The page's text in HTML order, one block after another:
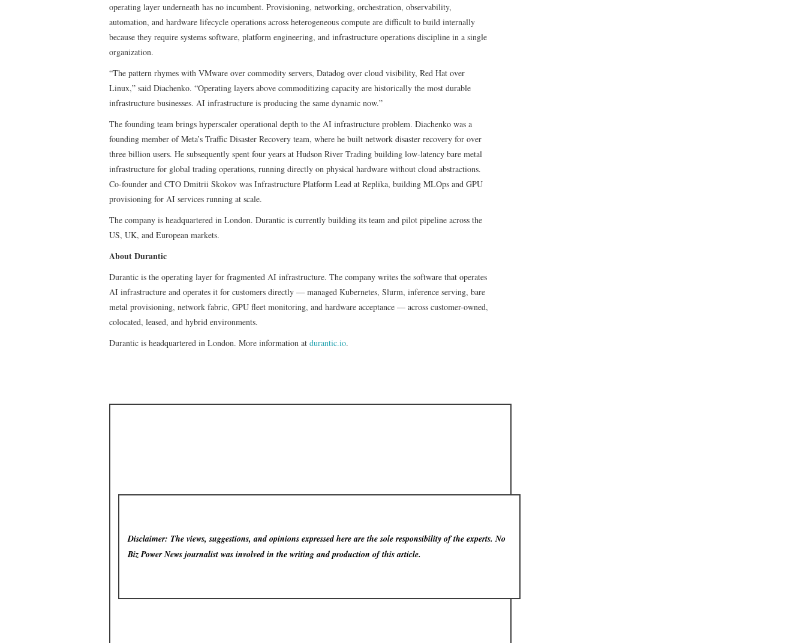
operating layer underneath has no incumbent. Provisioning, networking, orchestration, observability,
automation, and hardware lifecycle operations across heterogeneous compute are difficult to build internally
because they require systems software, platform engineering, and infrastructure operations discipline in a single
organization.
“The pattern rhymes with VMware over commodity servers, Datadog over cloud visibility, Red Hat over
Linux,” said Diachenko. “Operating layers above commoditizing capacity are historically the most durable
infrastructure businesses. AI infrastructure is producing the same dynamic now.”
The founding team brings hyperscaler operational depth to the AI infrastructure problem. Diachenko was a
founding member of Meta’s Traffic Disaster Recovery team, where he built network disaster recovery for over
three billion users. He subsequently spent four years at Hudson River Trading building low-latency bare metal
infrastructure for global trading operations, running directly on physical hardware without cloud abstractions.
Co-founder and CTO Dmitrii Skokov was Infrastructure Platform Lead at Replika, building MLOps and GPU
provisioning for AI services running at scale.
The company is headquartered in London. Durantic is currently building its team and pilot pipeline across the
US, UK, and European markets.
About Durantic
Durantic is the operating layer for fragmented AI infrastructure. The company writes the software that operates
AI infrastructure and operates it for customers directly — managed Kubernetes, Slurm, inference serving, bare
metal provisioning, network fabric, GPU fleet monitoring, and hardware acceptance — across customer-owned,
colocated, leased, and hybrid environments.
Durantic is headquartered in London. More information at durantic.io.
Disclaimer: The views, suggestions, and opinions expressed here are the sole responsibility of the experts. No
Biz Power Newsjournalist was involved in the writing and production of this article.